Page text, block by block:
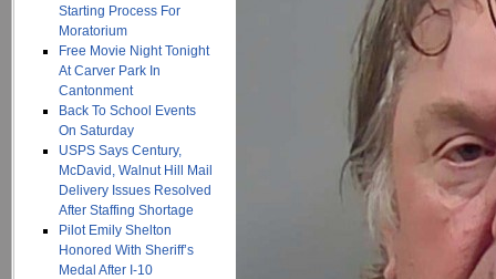
Starting Process For
Moratorium
Free Movie Night Tonight
At Carver Park In
Cantonment
Back To School Events
On Saturday
USPS Says Century,
McDavid, Walnut Hill Mail
Delivery Issues Resolved
After Staffing Shortage
Pilot Emily Shelton
Honored With Sheriff’s
Medal After I-10